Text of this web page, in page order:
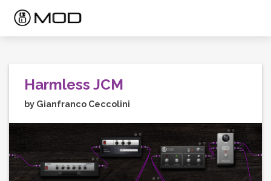
Harmless JCM
by Gianfranco Ceccolini